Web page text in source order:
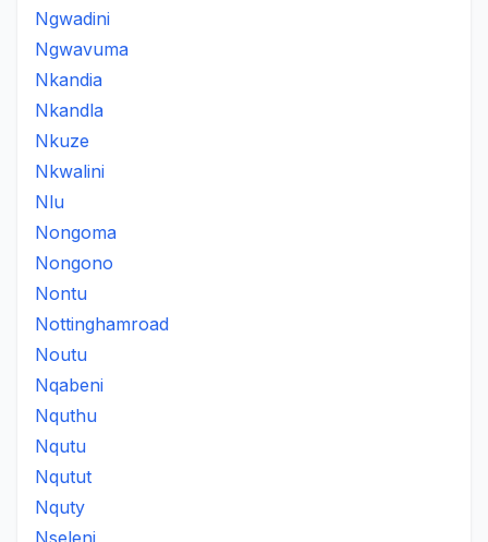
Ngwadini
Ngwavuma
Nkandia
Nkandla
Nkuze
Nkwalini
Nlu
Nongoma
Nongono
Nontu
Nottinghamroad
Noutu
Nqabeni
Nquthu
Nqutu
Nqutut
Nquty
Nseleni